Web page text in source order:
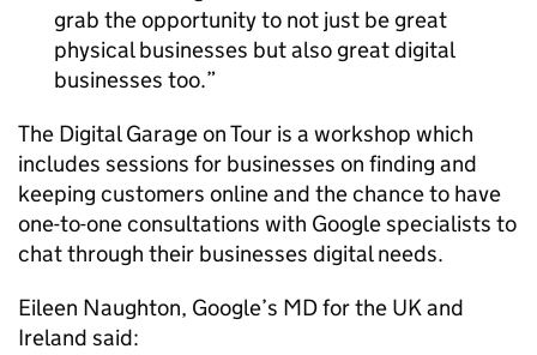
grab the opportunity to not just be great
physical businesses but also great digital
businesses too.
The Digital Garage on Tour is a workshop which
includes sessions for businesses on finding and
keeping customers online and the chance to have
one-to-one consultations with Google specialists to
chat through their businesses digital needs.
Eileen Naughton, Google’s MD for the UK and
Ireland said: